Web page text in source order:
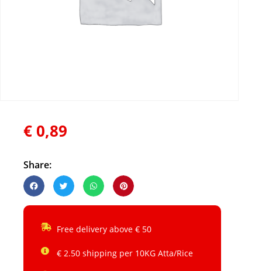
€ 0,89
Share:
Free delivery above € 50
€ 2.50 shipping per 10KG Atta/Rice